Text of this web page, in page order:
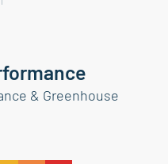
& Greenhouse